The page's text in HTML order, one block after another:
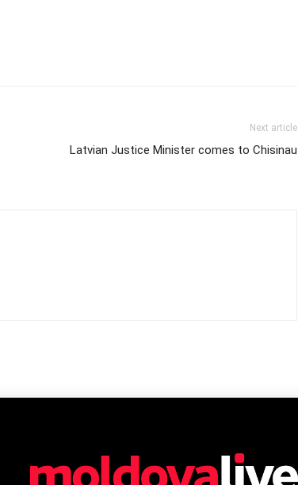
Next article
Latvian Justice Minister comes to Chisinau